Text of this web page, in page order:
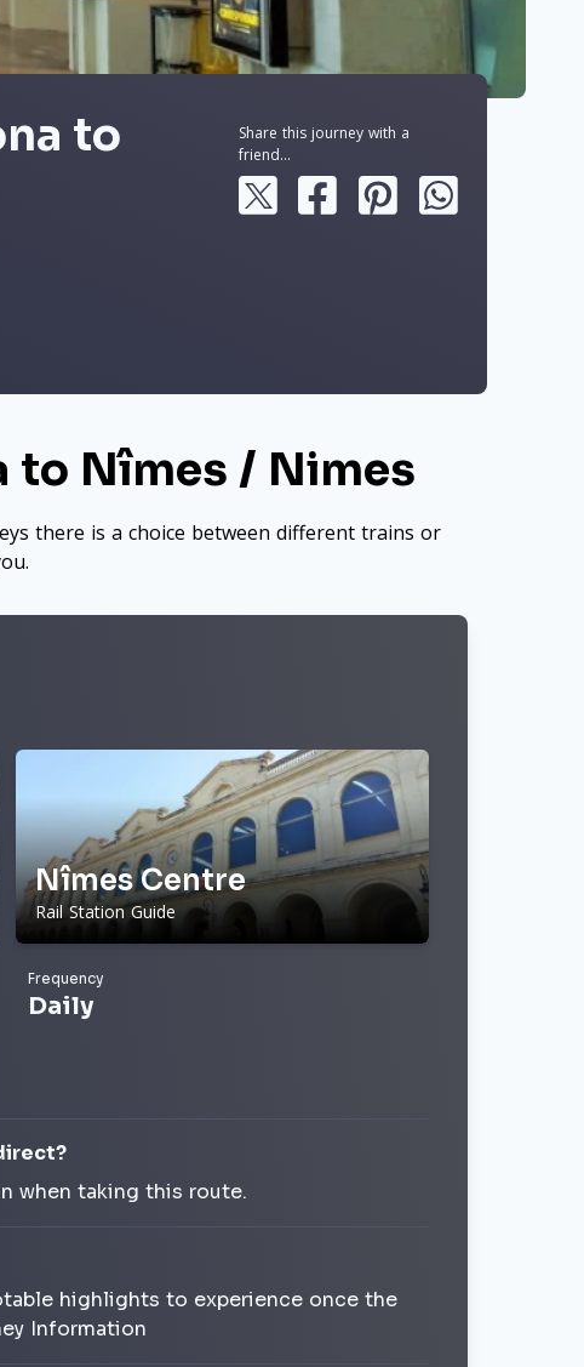
to
Share this journey with a
friend...
to Nîmes / Nimes
there is a choice between different trains or
Nîmes Centre
Rail Station Guide
Frequency
Daily
when taking this route.
highlights to experience once the
Information